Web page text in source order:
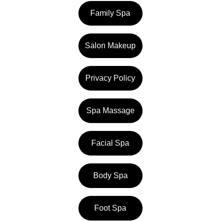
Privacy Policy
Spa Massage
Facial Spa
Body Spa
Foot Spa
Family Spa
Salon Makeup